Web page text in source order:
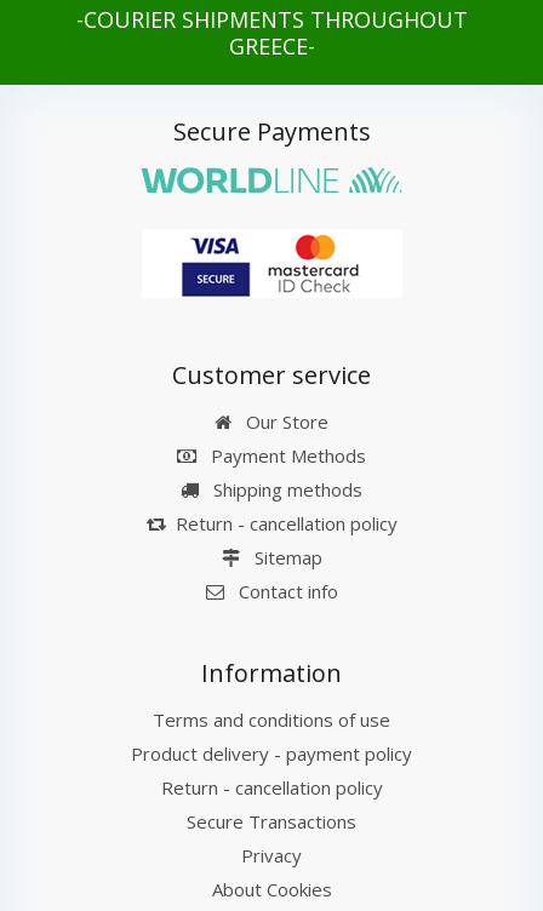
-COURIER SHIPMENTS THROUGHOUT
GREECE-
Secure Payments
Customer service
Our Store
Payment Methods
Shipping methods
Return - cancellation policy
Sitemap
Contact info
Information
Terms and conditions of use
Product delivery - payment policy
Return - cancellation policy
Secure Transactions
Privacy
About Cookies